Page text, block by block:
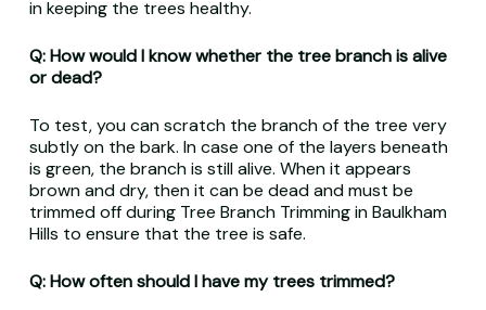
in keeping the trees healthy.
Q: How would I know whether the tree branch is alive
or dead?
To test, you can scratch the branch of the tree very
subtly on the bark. In case one of the layers beneath
is green, the branch is still alive. When it appears
brown and dry, then it can be dead and must be
trimmed off during Tree Branch Trimming in Baulkham
Hills to ensure that the tree is safe.
Q: How often should I have my trees trimmed?